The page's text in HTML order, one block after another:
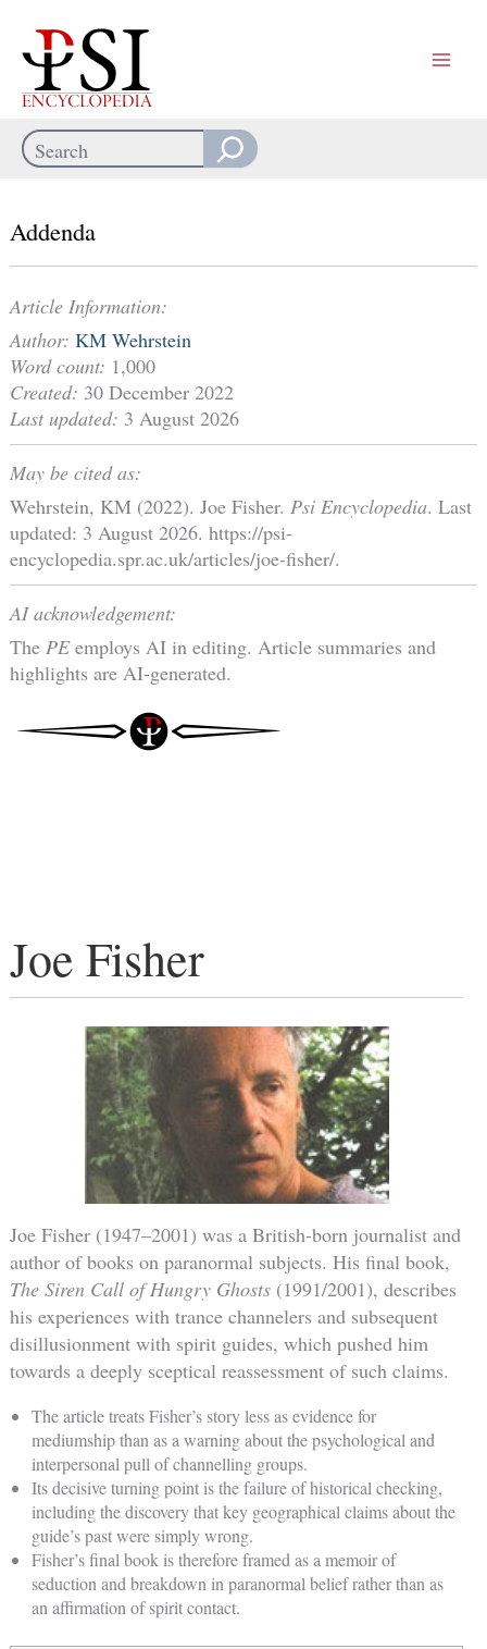
content
Search
Joe Fisher
Joe Fisher (1947–2001) was a British-born journalist and
author of books on paranormal subjects. His final book,
The Siren Call of Hungry Ghosts(1991/2001), describes
his experiences with trance channelers and subsequent
disillusionment with spirit guides, which pushed him
towards a deeply sceptical reassessment of such claims.
The article treats Fisher’s story less as evidence for
mediumship than as a warning about the psychological and
interpersonal pull of channelling groups.
Its decisive turning point is the failure of historical checking,
including the discovery that key geographical claims about the
guide’s past were simply wrong.
Fisher’s final book is therefore framed as a memoir of
seduction and breakdown in paranormal belief rather than as
an affirmation of spirit contact.
Addenda
Article Information:
Author: KM Wehrstein
Word count: 1,000
Created: 30 December 2022
Last updated: 3 August 2026
May be cited as:
Wehrstein, KM (2022). Joe Fisher. Psi Encyclopedia. Last
updated: 3 August 2026. https://psi-
encyclopedia.spr.ac.uk/articles/joe-fisher/.
AI acknowledgement:
The PEemploys AI in editing. Article summaries and
highlights are AI-generated.